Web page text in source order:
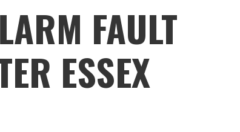
FAULT
ESSEX